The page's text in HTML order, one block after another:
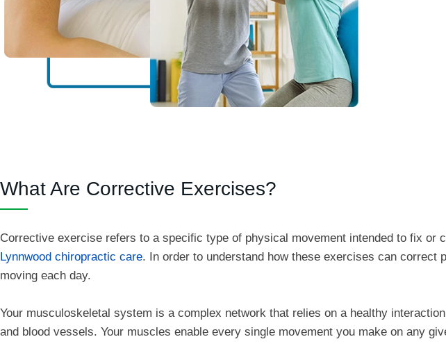
What Are Corrective Exercises?
Corrective exercise refers to a specific type of physical movement intended to fix
Lynnwood chiropractic care. In order to understand how these exercises can
moving each day.
Your musculoskeletal system is a complex network that relies on a healthy
and blood vessels. Your muscles enable every single movement you make on any